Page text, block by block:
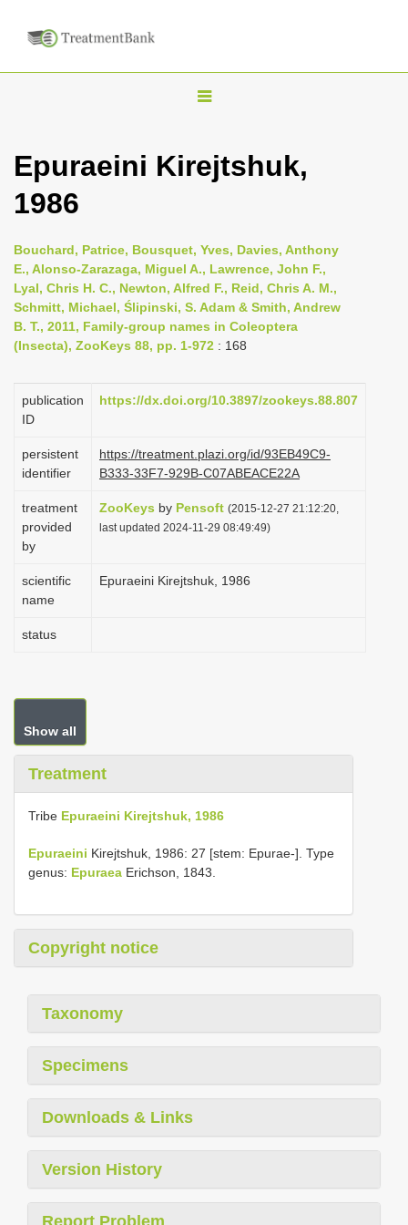
T
g
n
a
v
i
g
t
o
n
Epuraeini Kirejtshuk,
1986
Bouchard, Patrice, Bousquet, Yves, Davies, Anthony
E., Alonso-Zarazaga, Miguel A., Lawrence, John F.,
Lyal, Chris H. C., Newton, Alfred F., Reid, Chris A. M.,
Schmitt, Michael, Ślipinski, S. Adam & Smith, Andrew
B. T., 2011, Family-group names in Coleoptera
(Insecta), ZooKeys 88, pp. 1-972 : 168
publication
ID
https://dx.doi.org/10.3897/zookeys.88.807
persistent
identifier
https://treatment.plazi.org/id/93EB49C9-
B333-33F7-929B-C07ABEACE22A
treatment
provided
by
ZooKeys by Pensoft (2015-12-27 21:12:20,
last updated 2024-11-29 08:49:49)
scientific
name
Epuraeini Kirejtshuk, 1986
status
Show all
Treatment
Tribe Epuraeini Kirejtshuk, 1986
Epuraeini Kirejtshuk, 1986: 27 [stem: Epurae-]. Type
genus: Epuraea Erichson, 1843.
Copyright notice
Taxonomy
Specimens
Downloads & Links
Version History
Report Problem